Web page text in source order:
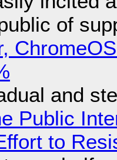
of
and
Public
to